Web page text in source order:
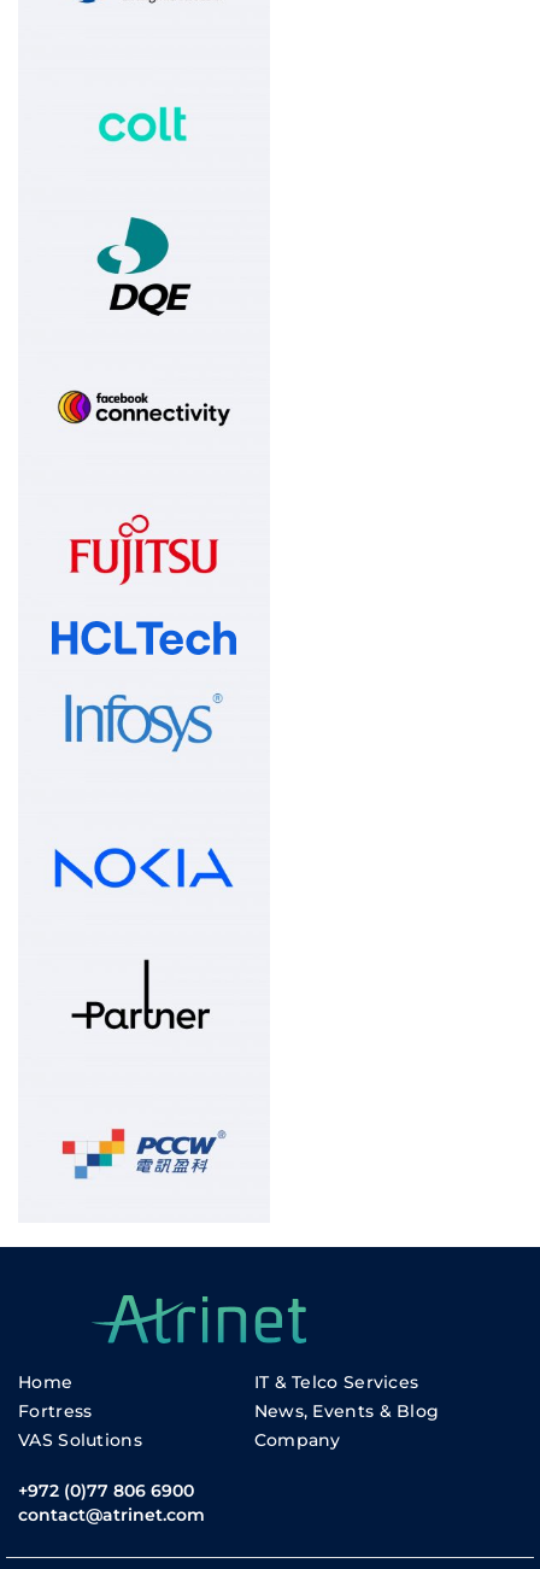
Home
Fortress
VAS Solutions
IT & Telco Services
News, Events & Blog
Company
+972 (0)77 806 6900
contact@atrinet.com